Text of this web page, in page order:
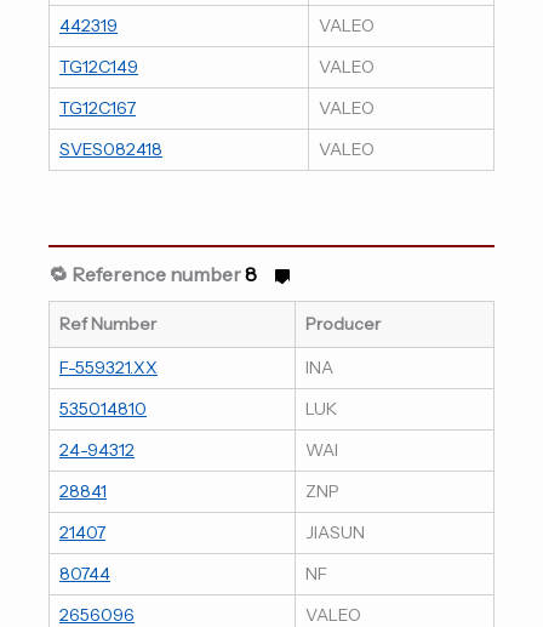
442319
VALEO
TG12C149
VALEO
TG12C167
VALEO
SVES082418
VALEO
🔁 Reference number8
Ref Number
Producer
F-559321.XX
INA
535014810
LUK
24-94312
WAI
28841
ZNP
21407
JIASUN
80744
NF
2656096
VALEO